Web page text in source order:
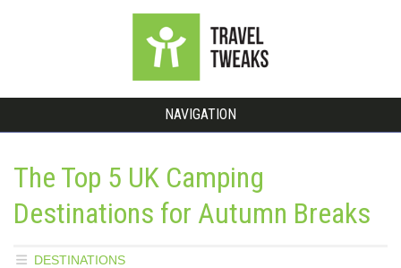
NAVIGATION
The Top 5 UK Camping
Destinations for Autumn Breaks
DESTINATIONS